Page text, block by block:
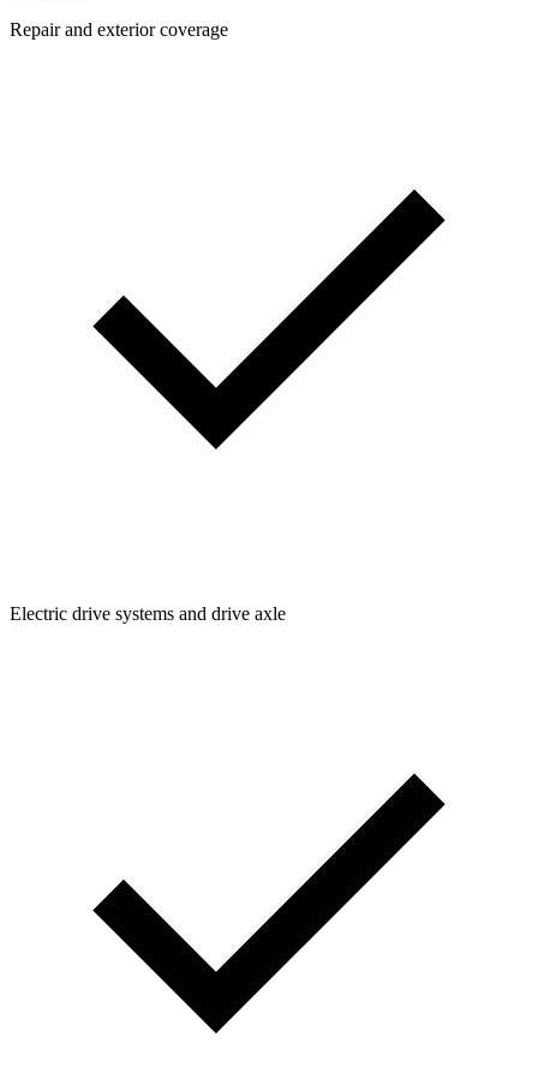
Repair and exterior coverage
Electric drive systems and drive axle